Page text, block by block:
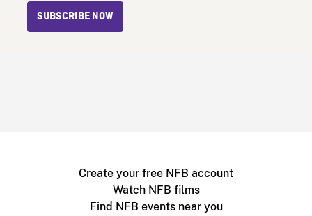
SUBSCRIBE NOW
Create your free NFB account
Watch NFB films
Find NFB events near you